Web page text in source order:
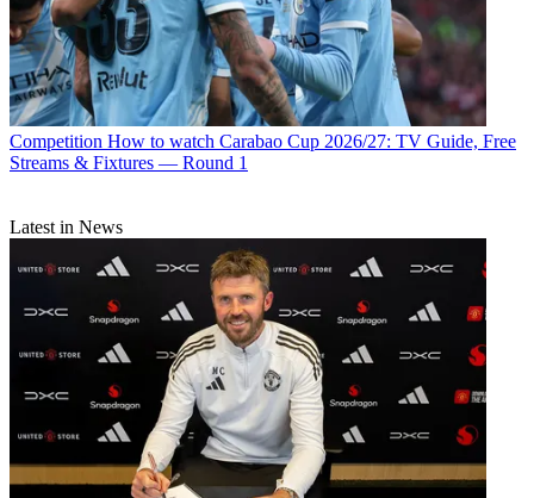
Competition How to watch Carabao Cup 2026/27: TV Guide, Free
Streams & Fixtures — Round 1
Latest in News